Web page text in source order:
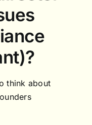
think about